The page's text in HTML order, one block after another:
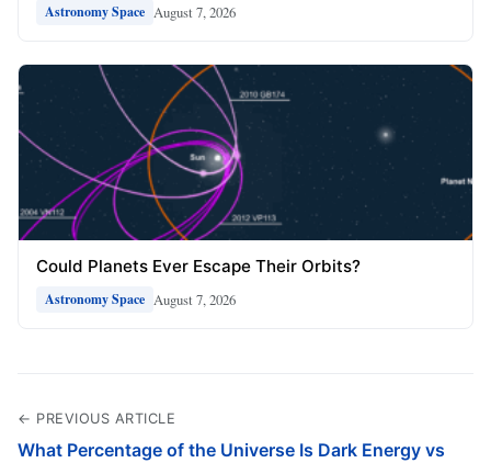
Astronomy Space August 7, 2026
Could Planets Ever Escape Their Orbits?
Astronomy Space August 7, 2026
← PREVIOUS ARTICLE
What Percentage of the Universe Is Dark Energy vs